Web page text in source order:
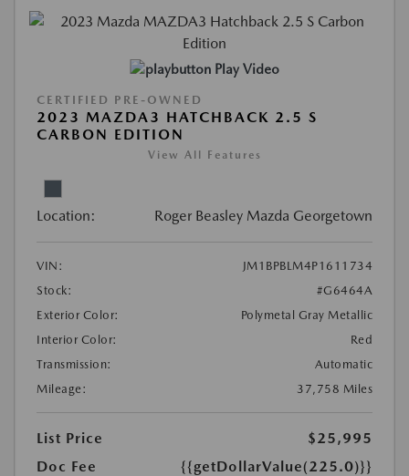
Play Video
CERTIFIED PRE-OWNED
2023 MAZDA3 HATCHBACK 2.5 S
CARBON EDITION
View All Features
Location: Roger Beasley Mazda Georgetown
VIN:
JM1BPBLM4P1611734
Stock:
#G6464A
Exterior Color:
Polymetal Gray Metallic
Interior Color:
Red
Transmission:
Automatic
Mileage:
37,758 Miles
List Price
$25,995
Doc Fee
{{getDollarValue(225.0)}}